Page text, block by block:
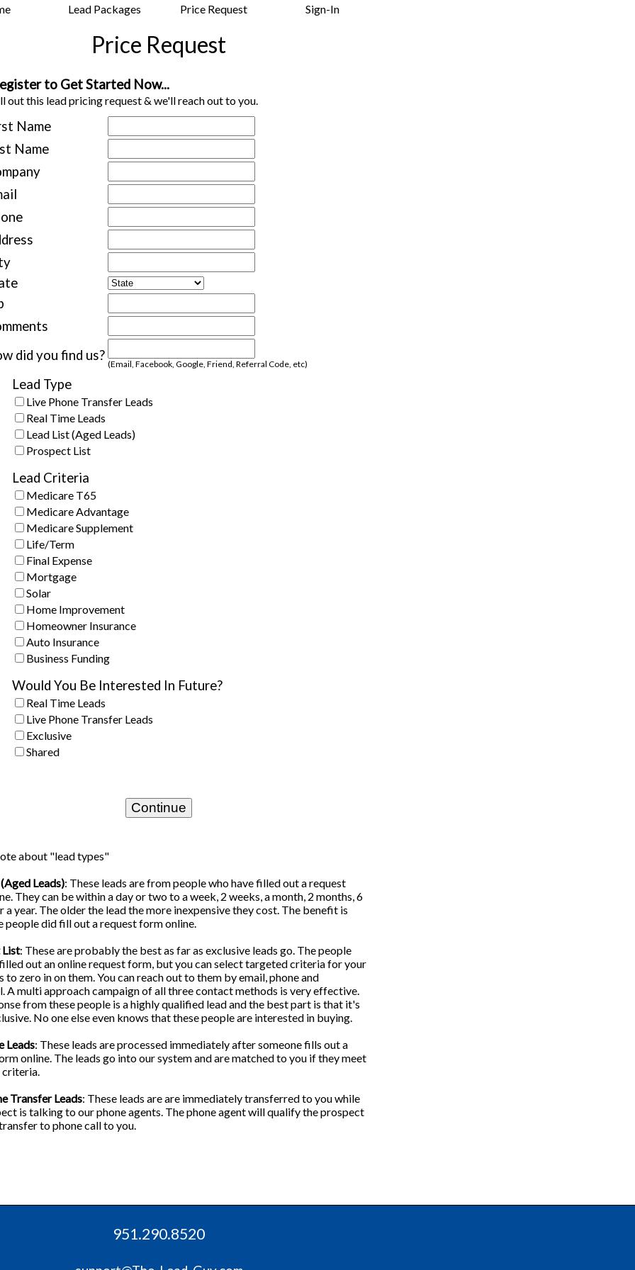
Lead Packages Price Request Sign-In
Price Request
to Get Started Now...
out this lead pricing request & we'll reach out to you.
Name
Name
did you find us?
(Email, Facebook, Google, Friend, Referral Code, etc)
Lead Type
Live Phone Transfer Leads
Real Time Leads
Lead List (Aged Leads)
Prospect List
Lead Criteria
Medicare T65
Medicare Advantage
Medicare Supplement
Life/Term
Final Expense
Mortgage
Solar
Home Improvement
Homeowner Insurance
Auto Insurance
Business Funding
Would You Be Interested In Future?
Real Time Leads
Live Phone Transfer Leads
Exclusive
Shared
about "lead types"
Leads): These leads are from people who have filled out a request
They can be within a day or two to a week, 2 weeks, a month, 2 months, 6
a year. The older the lead the more inexpensive they cost. The benefit is
people did fill out a request form online.
List: These are probably the best as far as exclusive leads go. The people
out an online request form, but you can select targeted criteria for your
to zero in on them. You can reach out to them by email, phone and
A multi approach campaign of all three contact methods is very effective.
from these people is a highly qualified lead and the best part is that it's
No one else even knows that these people are interested in buying.
Leads: These leads are processed immediately after someone fills out a
online. The leads go into our system and are matched to you if they meet
criteria.
Transfer Leads: These leads are are immediately transferred to you while
is talking to our phone agents. The phone agent will qualify the prospect
to phone call to you.
951.290.8520